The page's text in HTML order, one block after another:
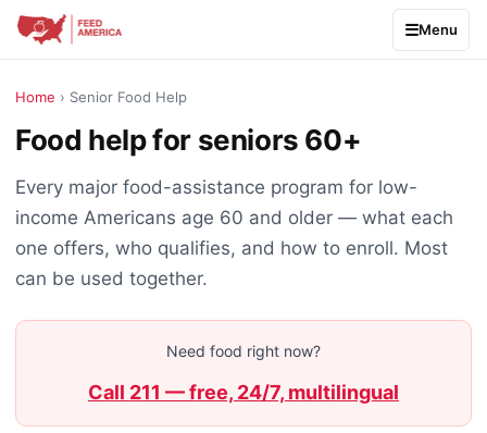
Menu
Home › Senior Food Help
Food help for seniors 60+
Every major food-assistance program for low-
income Americans age 60 and older — what each
one offers, who qualifies, and how to enroll. Most
can be used together.
Need food right now?
Call 211 — free, 24/7, multilingual